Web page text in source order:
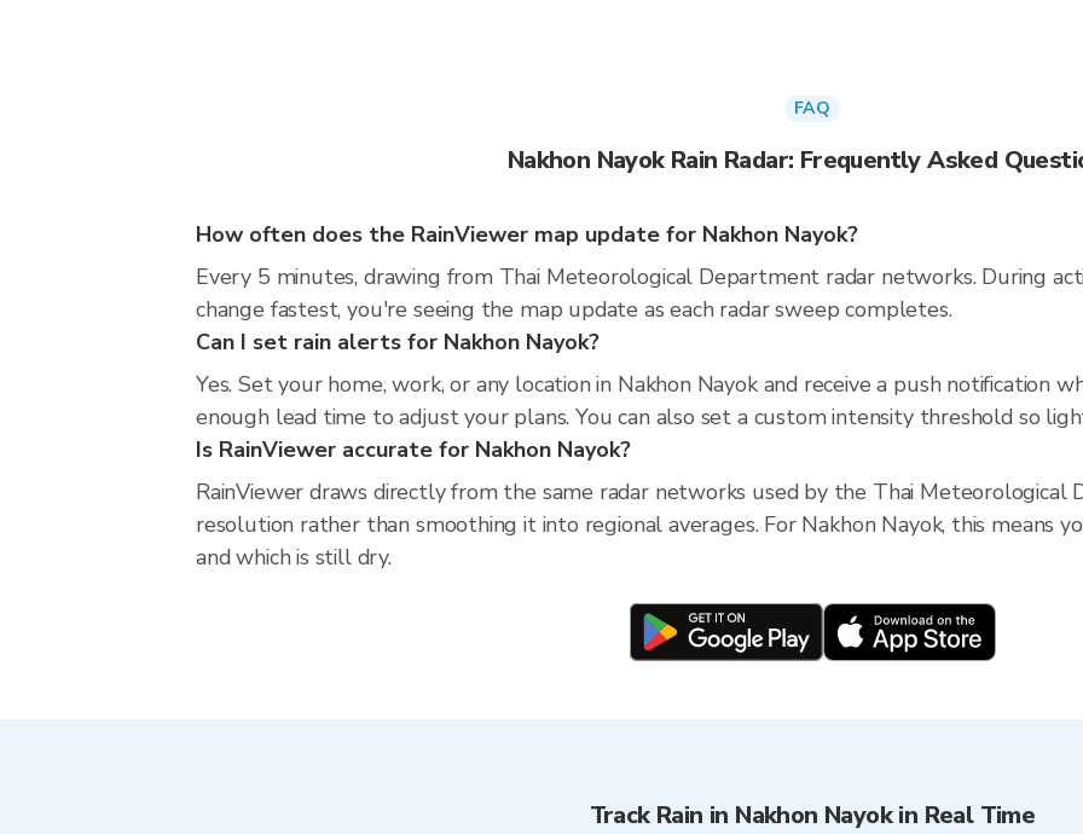
FAQ
Nakhon Nayok Rain Radar: Frequently Asked
How often does the RainViewer map update for Nakhon Nayok?
Every 5 minutes, drawing from Thai Meteorological Department radar networks. During
change fastest, you're seeing the map update as each radar sweep completes.
Can I set rain alerts for Nakhon Nayok?
Yes. Set your home, work, or any location in Nakhon Nayok and receive a push notification
enough lead time to adjust your plans. You can also set a custom intensity threshold so
Is RainViewer accurate for Nakhon Nayok?
RainViewer draws directly from the same radar networks used by the Thai Meteorological
resolution rather than smoothing it into regional averages. For Nakhon Nayok, this means
and which is still dry.
Track Rain in Nakhon Nayok in Real Time